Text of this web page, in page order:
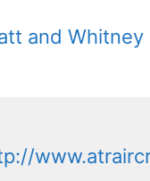
and Whitney